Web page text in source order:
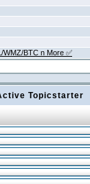
WMZ/BTC n More ✅
Topicstarter